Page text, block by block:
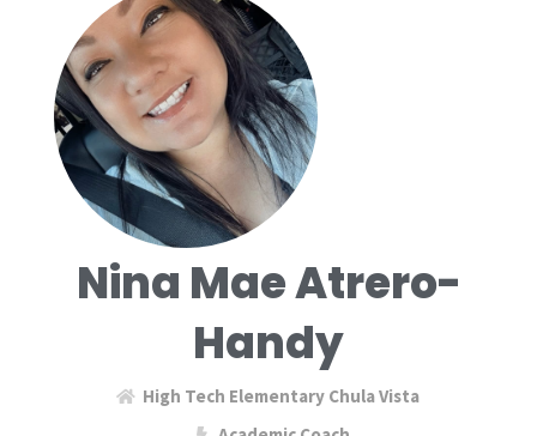
Nina Mae Atrero-
Handy
High Tech Elementary Chula Vista